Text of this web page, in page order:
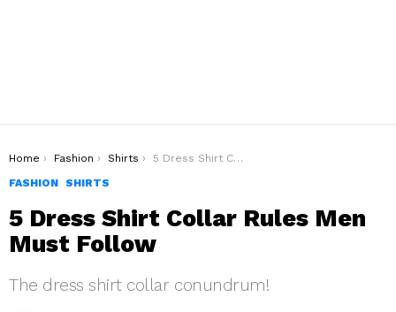
You are here:
Home Fashion Shirts
5 Dress Shirt Collar Rules Men Must Follow
FASHION SHIRTS
5 Dress Shirt Collar Rules Men
Must Follow
The dress shirt collar conundrum!